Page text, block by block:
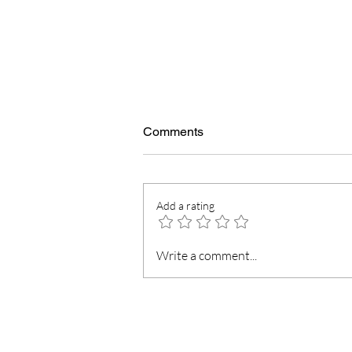
5 Little things in life that give
Comments
Add a rating
Write a comment...